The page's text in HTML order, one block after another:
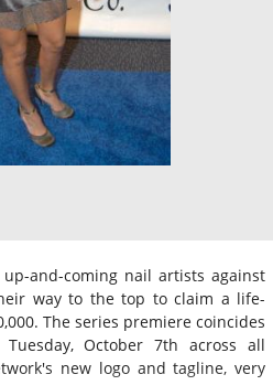
and-coming nail artists against
way to the top to claim a life-
The series premiere coincides
October 7th across all
new logo and tagline, very